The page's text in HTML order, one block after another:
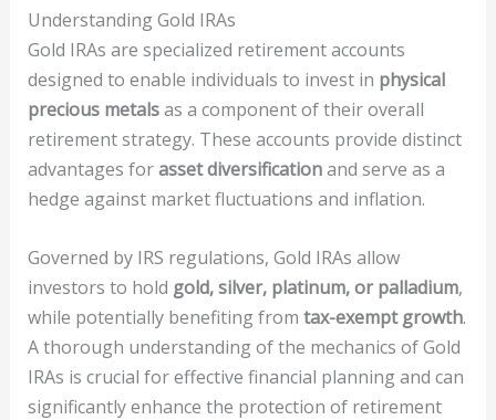
Understanding Gold IRAs
Gold IRAs are specialized retirement accounts
designed to enable individuals to invest in physical
precious metalsas a component of their overall
retirement strategy. These accounts provide distinct
advantages forasset diversificationand serve as a
hedge against market fluctuations and inflation.
Governed by IRS regulations, Gold IRAs allow
investors to hold gold, silver, platinum, or palladium,
while potentially benefiting from tax-exempt growth.
A thorough understanding of the mechanics of Gold
IRAs is crucial for effective financial planning and can
significantly enhance the protection of retirement